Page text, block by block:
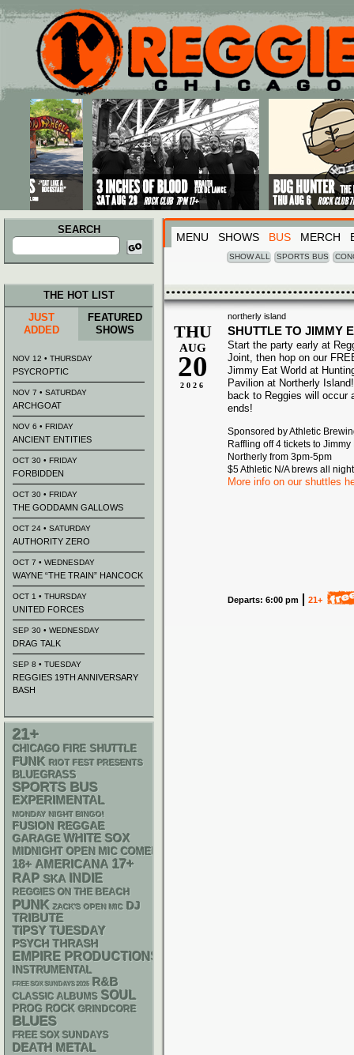
Main menu
Skip to primary content
Skip to secondary content
SEARCH
Search
for:
MENU SHOWS BUS MERCH
SHOW ALL SPORTS BUS
northerly island
THU
AUG
20
2026
SHUTTLE TO JIMMY
Start the party early at
Joint, then hop on our
Jimmy Eat World at
Pavilion at Northerly
back to Reggies will occur
ends!
Sponsored by Athletic
Raffling off 4 tickets to Jimmy
Northerly from 3pm-5pm
$5 Athletic N/A brews all night
More info on our shuttles
Departs: 6:00 pm 21+
THE HOT LIST
JUST
ADDED
FEATURED
SHOWS
NOV 12 • THURSDAY
PSYCROPTIC
NOV 7 • SATURDAY
ARCHGOAT
NOV 6 • FRIDAY
ANCIENT ENTITIES
OCT 30 • FRIDAY
FORBIDDEN
OCT 30 • FRIDAY
THE GODDAMN GALLOWS
OCT 24 • SATURDAY
AUTHORITY ZERO
OCT 7 • WEDNESDAY
WAYNE “THE TRAIN” HANCOCK
OCT 1 • THURSDAY
UNITED FORCES
SEP 30 • WEDNESDAY
DRAG TALK
SEP 8 • TUESDAY
REGGIES 19TH ANNIVERSARY
BASH
21+
CHICAGO FIRE SHUTTLE
FUNK RIOT FEST PRESENTS
BLUEGRASS
SPORTS BUS
EXPERIMENTAL
MONDAY NIGHT BINGO!
FUSION
REGGAE
GARAGE WHITE SOX
MIDNIGHT OPEN MIC COMEDY NIGHTS
18+ AMERICANA 17+
RAP SKA INDIE
REGGIES ON THE BEACH
PUNK ZACK'S OPEN MIC
DJ
TRIBUTE
TIPSY TUESDAY
PSYCH THRASH
EMPIRE PRODUCTIONS
INSTRUMENTAL
FREE SOX SUNDAYS 2026 R&B
CLASSIC ALBUMS SOUL
PROG ROCK GRINDCORE
BLUES
FREE SOX SUNDAYS
DEATH METAL